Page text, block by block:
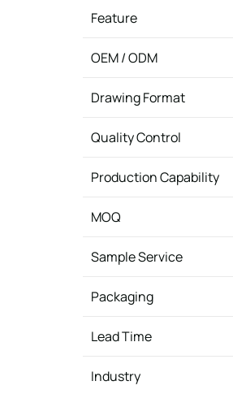
Feature
OEM / ODM
Drawing Format
Quality Control
Production Capability
MOQ
Sample Service
Packaging
Lead Time
Industry